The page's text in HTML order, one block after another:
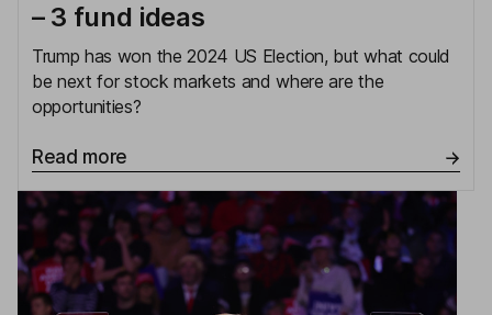
– 3 fund ideas
Trump has won the 2024 US Election, but what could
be next for stock markets and where are the
opportunities?
Read more